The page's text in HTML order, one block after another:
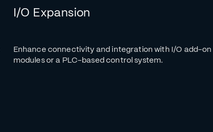
I/O Expansion
Enhance connectivity and integration with I/O add-on
modules or a PLC-based control system.